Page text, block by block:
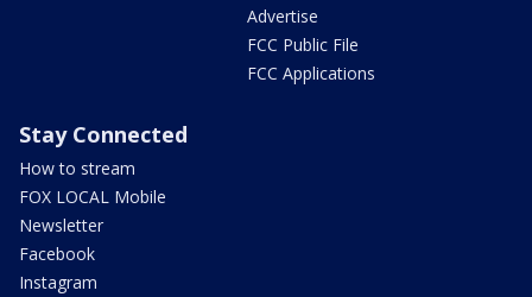
Advertise
FCC Public File
FCC Applications
Stay Connected
How to stream
FOX LOCAL Mobile
Newsletter
Facebook
Instagram